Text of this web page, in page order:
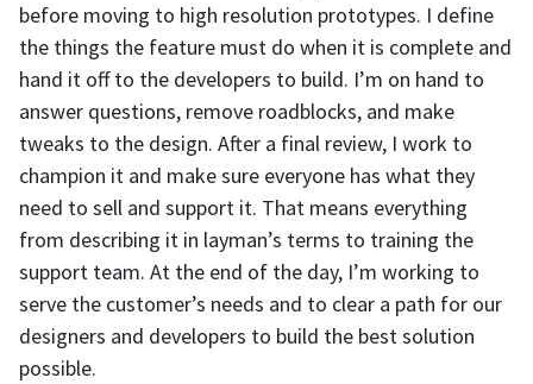
before moving to high resolution prototypes. I define
the things the feature must do when it is complete and
hand it off to the developers to build. I’m on hand to
answer questions, remove roadblocks, and make
tweaks to the design. After a final review, I work to
champion it and make sure everyone has what they
need to sell and support it. That means everything
from describing it in layman’s terms to training the
support team. At the end of the day, I’m working to
serve the customer’s needs and to clear a path for our
designers and developers to build the best solution
possible.